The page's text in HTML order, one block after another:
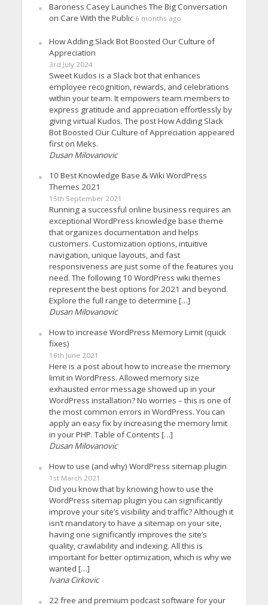
Baroness Casey Launches The Big Conversation
on Care With the Public 6 months ago
How Adding Slack Bot Boosted Our Culture of
Appreciation
3rd July 2024
Sweet Kudos is a Slack bot that enhances
employee recognition, rewards, and celebrations
within your team. It empowers team members to
express gratitude and appreciation effortlessly by
giving virtual Kudos. The post How Adding Slack
Bot Boosted Our Culture of Appreciation appeared
first on Meks.
Dusan Milovanovic
10 Best Knowledge Base & Wiki WordPress
Themes 2021
15th September 2021
Running a successful online business requires an
exceptional WordPress knowledge base theme
that organizes documentation and helps
customers. Customization options, intuitive
navigation, unique layouts, and fast
responsiveness are just some of the features you
need. The following 10 WordPress wiki themes
represent the best options for 2021 and beyond.
Explore the full range to determine […]
Dusan Milovanovic
How to increase WordPress Memory Limit (quick
fixes)
16th June 2021
Here is a post about how to increase the memory
limit in WordPress. Allowed memory size
exhausted error message showed up in your
WordPress installation? No worries – this is one of
the most common errors in WordPress. You can
apply an easy fix by increasing the memory limit
in your PHP. Table of Contents […]
Dusan Milovanovic
How to use (and why) WordPress sitemap plugin
1st March 2021
Did you know that by knowing how to use the
WordPress sitemap plugin you can significantly
improve your site’s visibility and traffic? Although it
isn’t mandatory to have a sitemap on your site,
having one significantly improves the site’s
quality, crawlability and indexing. All this is
important for better optimization, which is why we
wanted […]
Ivana Cirkovic
22 free and premium podcast software for your